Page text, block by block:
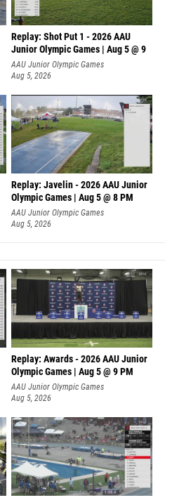
Replay: Shot Put 1 - 2026 AAU
Junior Olympic Games | Aug 5 @ 9
P
AAU Junior Olympic Games
Aug 5, 2026
Replay: Javelin - 2026 AAU Junior
Olympic Games | Aug 5 @ 8 PM
AAU Junior Olympic Games
Aug 5, 2026
Replay: Awards - 2026 AAU Junior
Olympic Games | Aug 5 @ 9 PM
AAU Junior Olympic Games
Aug 5, 2026